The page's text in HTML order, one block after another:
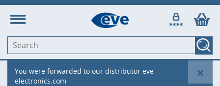
×
You were forwarded to our distributor eve-
electronics.com